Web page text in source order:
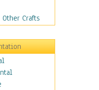
Spirituality
Crafts